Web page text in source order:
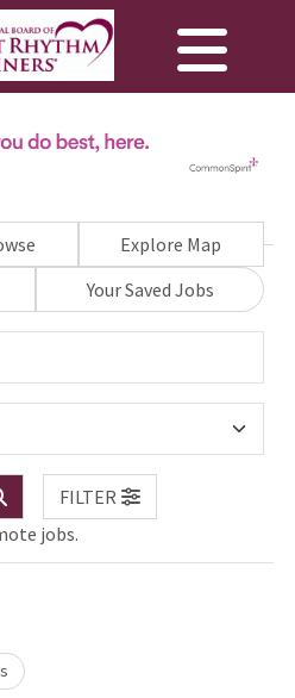
Explore Map
Your Saved Jobs
FILTER
jobs.